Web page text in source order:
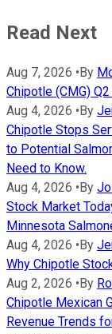
Read Next
Aug 7, 2026 • By
Chipotle (CMG)
Aug 4, 2026 • By
Chipotle Stops
to Potential
Need to Know.
Aug 4, 2026 • By
Stock Market
Minnesota
Aug 4, 2026 • By
Why Chipotle
Aug 2, 2026 • By
Chipotle Mexican
Revenue Trends